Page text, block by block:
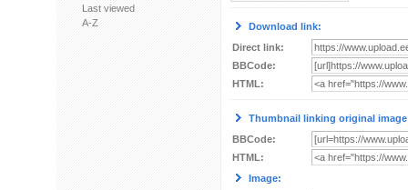
Last viewed
A-Z
Download link:
Direct link:
BBCode:
HTML:
Thumbnail linking original
BBCode:
HTML:
Image: